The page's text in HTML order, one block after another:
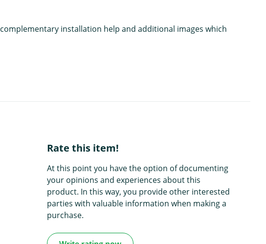
installation help and additional images which
Rate this item!
At this point you have the option of documenting
your opinions and experiences about this
product. In this way, you provide other interested
parties with valuable information when making a
purchase.